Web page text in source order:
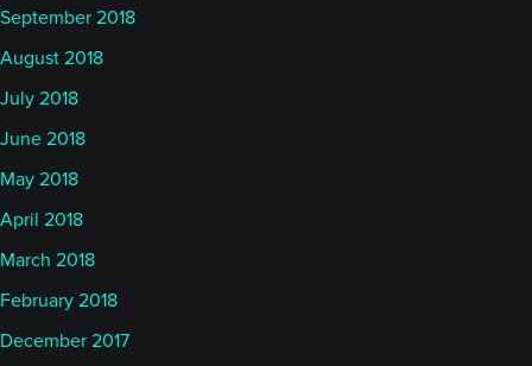
September 2018
August 2018
July 2018
June 2018
May 2018
April 2018
March 2018
February 2018
December 2017